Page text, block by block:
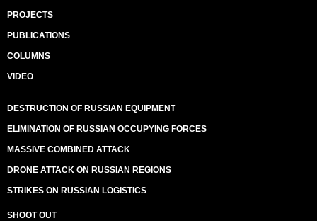
PROJECTS
PUBLICATIONS
COLUMNS
VIDEO
DESTRUCTION OF RUSSIAN EQUIPMENT
ELIMINATION OF RUSSIAN OCCUPYING FORCES
MASSIVE COMBINED ATTACK
DRONE ATTACK ON RUSSIAN REGIONS
STRIKES ON RUSSIAN LOGISTICS
SHOOT OUT